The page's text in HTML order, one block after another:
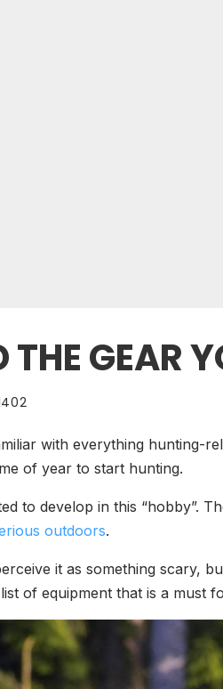
GEAR
with everything hunting-
of year to start hunting.
to develop in this “hobby”.
outdoors.
it as something scary,
of equipment that is a must